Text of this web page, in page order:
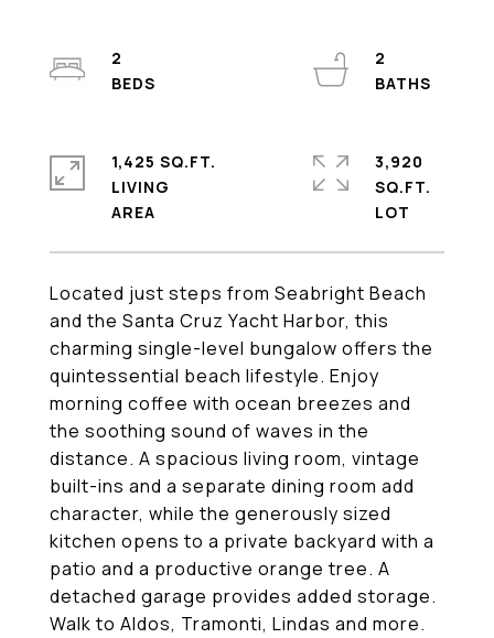
Located just steps from Seabright Beach
and the Santa Cruz Yacht Harbor, this
charming single-level bungalow offers the
quintessential beach lifestyle. Enjoy
morning coffee with ocean breezes and
the soothing sound of waves in the
distance. A spacious living room, vintage
built-ins and a separate dining room add
character, while the generously sized
kitchen opens to a private backyard with a
patio and a productive orange tree. A
detached garage provides added storage.
Walk to Aldos, Tramonti, Lindas and more.
2
2
1,425 SQ.FT.
LIVING
3,920
SQ.FT.